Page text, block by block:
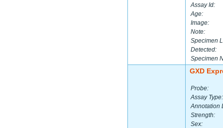
Assay Id:
Age:
Image:
Note:
Specimen
Detected:
Specimen
GXD
Probe:
Assay Type:
Annotation
Strength:
Sex: